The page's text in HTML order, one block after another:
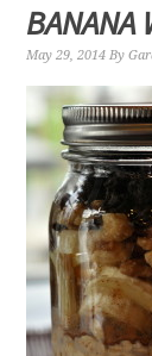
BANANA
May 29, 2014 By